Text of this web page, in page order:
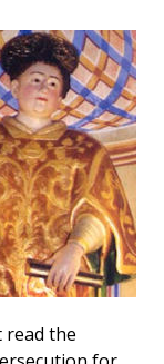
read the